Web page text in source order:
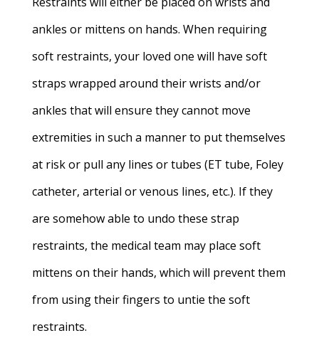
ankles or mittens on hands. When requiring
soft restraints, your loved one will have soft
straps wrapped around their wrists and/or
ankles that will ensure they cannot move
extremities in such a manner to put themselves
at risk or pull any lines or tubes (ET tube, Foley
catheter, arterial or venous lines, etc.). If they
are somehow able to undo these strap
restraints, the medical team may place soft
mittens on their hands, which will prevent them
from using their fingers to untie the soft
restraints.